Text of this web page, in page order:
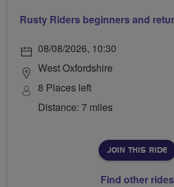
08/08/2026, 10:30
West Oxfordshire
8 Places left
Distance: 7 miles
JOIN THIS RIDE
Find other rides